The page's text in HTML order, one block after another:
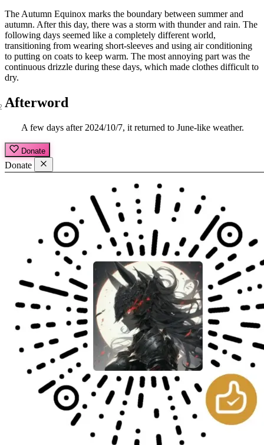
The Autumn Equinox marks the boundary between summer and
autumn. After this day, there was a storm with thunder and rain. The
following days seemed like a completely different world,
transitioning from wearing short-sleeves and using air conditioning
to putting on coats to keep warm. The most annoying part was the
continuous drizzle during these days, which made clothes difficult to
dry.
Afterword
A few days after 2024/10/7, it returned to June-like weather.
Donate
Donate